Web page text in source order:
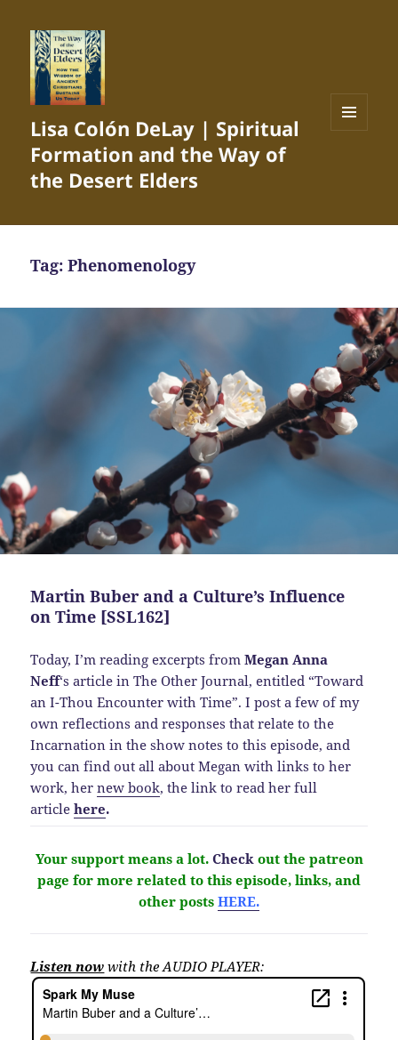
Lisa Colón DeLay | Spiritual
Formation and the Way of
the Desert Elders
Tag:Phenomenology
Martin Buber and a Culture’s Influence
on Time [SSL162]
Today,I’m reading excerpts fromMegan Anna
Neff‘s article in The Other Journal, entitled “Toward
an I-Thou Encounter with Time”. I post a few of my
own reflections and responses that relate to the
Incarnation in the show notes to this episode, and
you can find out all about Megan with links to her
work, hernew book, the link to read her full
article here.
Your support means a lot. Checkout the patreon
page for more related to this episode, links, and
other posts HERE.
Listen now with the AUDIO PLAYER: